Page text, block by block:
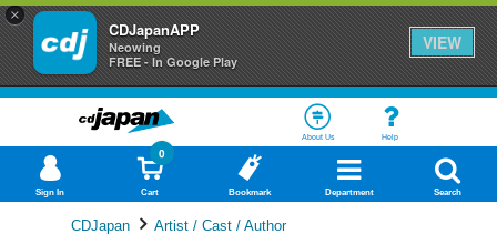
×
CDJapanAPP
Neowing
FREE - In Google Play
VIEW
About Us Help
Sign In Cart
0
Bookmark Department Search
CDJapan Artist / Cast / Author